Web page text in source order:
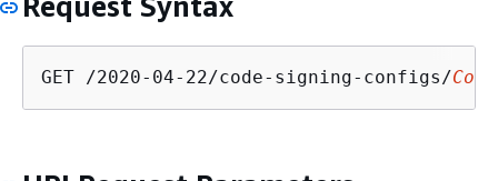
GET /2020-04-22/code-signing-configs/